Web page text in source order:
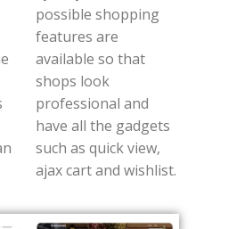
ajax cart and wishlist.